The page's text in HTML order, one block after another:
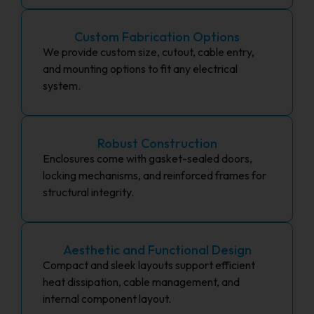
Custom Fabrication Options
We provide custom size, cutout, cable entry,
and mounting options to fit any electrical
system.
Robust Construction
Enclosures come with gasket-sealed doors,
locking mechanisms, and reinforced frames for
structural integrity.
Aesthetic and Functional Design
Compact and sleek layouts support efficient
heat dissipation, cable management, and
internal component layout.